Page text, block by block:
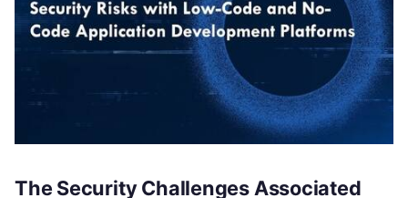
The Security Challenges Associated